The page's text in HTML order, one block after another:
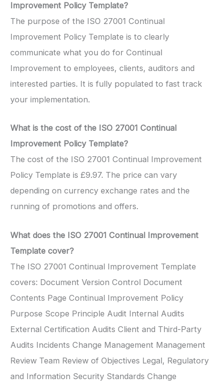
Improvement Policy Template?
The purpose of the ISO 27001 Continual
Improvement Policy Template is to clearly
communicate what you do for Continual
Improvement to employees, clients, auditors and
interested parties. It is fully populated to fast track
your implementation.
What is the cost of the ISO 27001 Continual
Improvement Policy Template?
The cost of the ISO 27001 Continual Improvement
Policy Template is £9.97. The price can vary
depending on currency exchange rates and the
running of promotions and offers.
What does the ISO 27001 Continual Improvement
Template cover?
The ISO 27001 Continual Improvement Template
covers: Document Version Control Document
Contents Page Continual Improvement Policy
Purpose Scope Principle Audit Internal Audits
External Certification Audits Client and Third-Party
Audits Incidents Change Management Management
Review Team Review of Objectives Legal, Regulatory
and Information Security Standards Change